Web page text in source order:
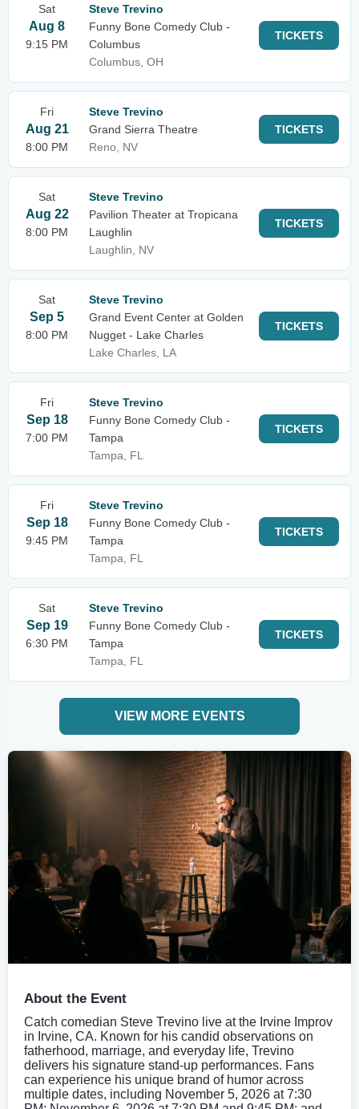
Sat
Aug 8
9:15 PM
Steve Trevino
Funny Bone Comedy Club -
Columbus
Columbus, OH
TICKETS
Fri
Aug 21
8:00 PM
Steve Trevino
Grand Sierra Theatre
Reno, NV
TICKETS
Sat
Aug 22
8:00 PM
Steve Trevino
Pavilion Theater at Tropicana
Laughlin
Laughlin, NV
TICKETS
Sat
Sep 5
8:00 PM
Steve Trevino
Grand Event Center at Golden
Nugget - Lake Charles
Lake Charles, LA
TICKETS
Fri
Sep 18
7:00 PM
Steve Trevino
Funny Bone Comedy Club -
Tampa
Tampa, FL
TICKETS
Fri
Sep 18
9:45 PM
Steve Trevino
Funny Bone Comedy Club -
Tampa
Tampa, FL
TICKETS
Sat
Sep 19
6:30 PM
Steve Trevino
Funny Bone Comedy Club -
Tampa
Tampa, FL
TICKETS
VIEW MORE EVENTS
About the Event
Catch comedian Steve Trevino live at the Irvine Improv
in Irvine, CA. Known for his candid observations on
fatherhood, marriage, and everyday life, Trevino
delivers his signature stand-up performances. Fans
can experience his unique brand of humor across
multiple dates, including November 5, 2026 at 7:30